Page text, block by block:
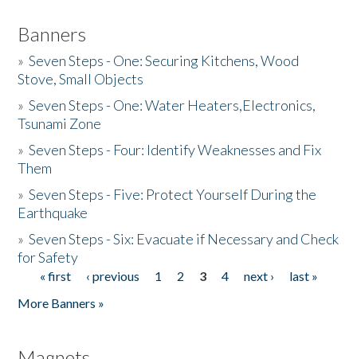
Banners
»Seven Steps - One: Securing Kitchens, Wood
Stove, Small Objects
»Seven Steps - One: Water Heaters,Electronics,
Tsunami Zone
»Seven Steps - Four: Identify Weaknesses and Fix
Them
»Seven Steps - Five: Protect Yourself During the
Earthquake
»Seven Steps - Six: Evacuate if Necessary and Check
for Safety
Pages
« first ‹ previous 1 2 3 4 next ›
last »
More Banners »